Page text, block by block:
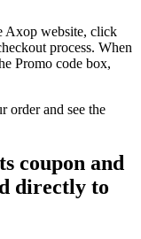
Axop website, click
process. When
Promo code box,
order and see the
coupon and
directly to